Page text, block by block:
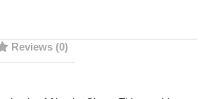
Reviews (0)